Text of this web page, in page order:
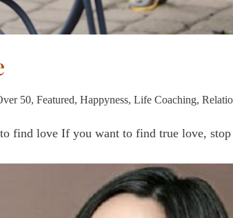
50, Featured, Happyness, Life Coaching,
to find love If you want to find true love,